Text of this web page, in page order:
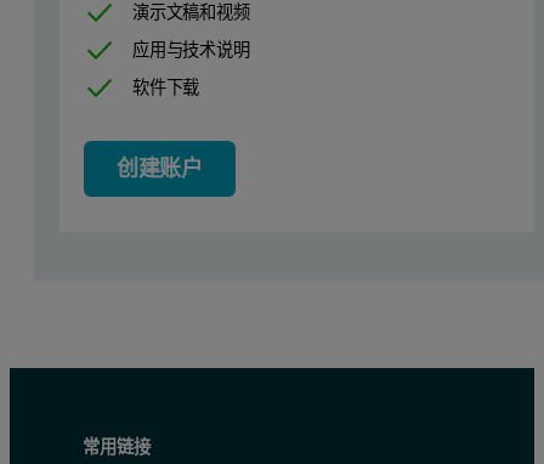
The unfolding of the human myeloma IgG1 at pH 5.5 presents
Using three different humanized IgG1 antibodies we show here
As will be shown below, multiple transitions observed in Fab
演示文稿和视频
应用与技术说明
软件下载
创建账户
常用链接